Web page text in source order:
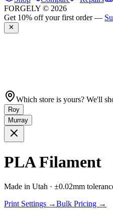
FORGELY © 2026
Get 10% off your first order —
Which store is yours? We'll
Roy
Murray
PLA Filament
Made in Utah · ±0.02mm
Print Settings →Bulk Pricing →